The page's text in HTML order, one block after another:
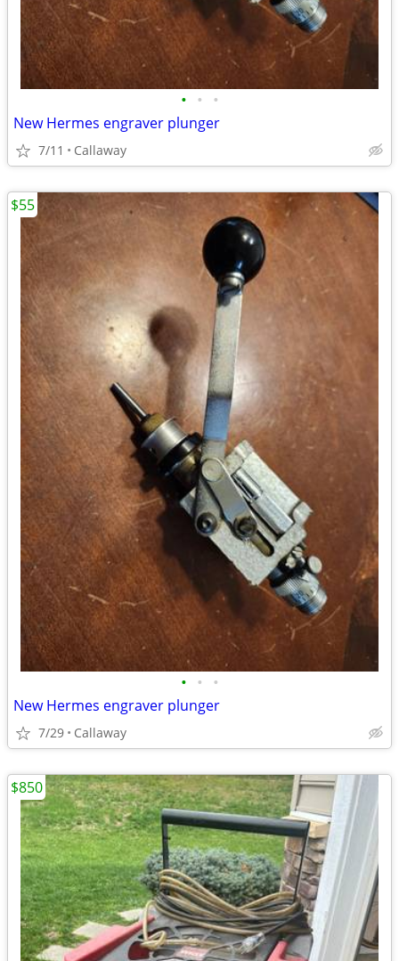
• • •
New Hermes engraver plunger
7/11 Callaway
• • •
New Hermes engraver plunger
7/29 Callaway
$55
$850